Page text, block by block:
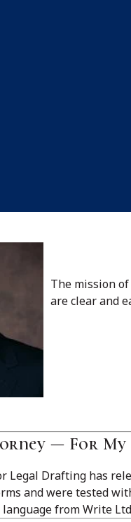
The mission
are clear and
— For My
Legal Drafting has
and were tested
from Write